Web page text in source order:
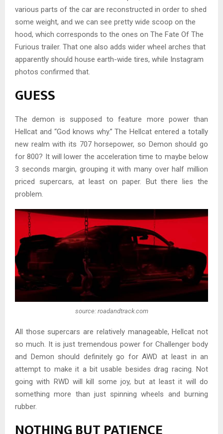
various parts of the car are reconstructed in order to shed
some weight, and we can see pretty wide scoop on the
hood, which corresponds to the ones on The Fate Of The
Furious trailer. That one also adds wider wheel arches that
apparently should house earth-wide tires, while Instagram
photos confirmed that.
GUESS
The demon is supposed to feature more power than
Hellcat and “God knows why.” The Hellcat entered a totally
new realm with its 707 horsepower, so Demon should go
for 800? It will lower the acceleration time to maybe below
3 seconds margin, grouping it with many over half million
priced supercars, at least on paper. But there lies the
problem.
source: roadandtrack.com
All those supercars are relatively manageable, Hellcat not
so much. It is just tremendous power for Challenger body
and Demon should definitely go for AWD at least in an
attempt to make it a bit usable besides drag racing. Not
going with RWD will kill some joy, but at least it will do
something more than just spinning wheels and burning
rubber.